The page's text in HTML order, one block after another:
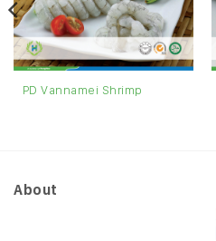
PD Vannamei Shrimp
About